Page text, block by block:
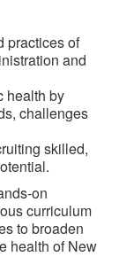
practices of
and
health by
challenges
skilled,
on
curriculum
to broaden
health of New